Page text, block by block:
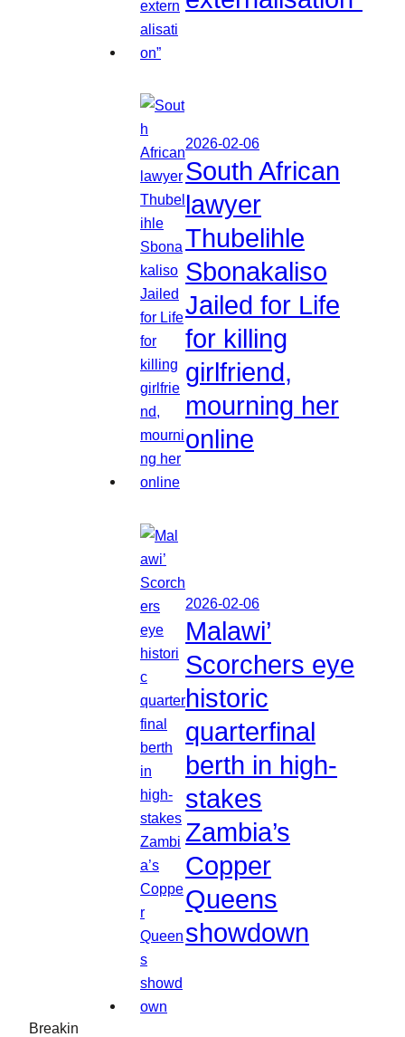
Breakin
2026-02-06
South African
lawyer
Thubelihle
Sbonakaliso
Jailed for Life
for killing
girlfriend,
mourning her
online
2026-02-06
Malawi’
Scorchers eye
historic
quarterfinal
berth in high-
stakes
Zambia’s
Copper
Queens
showdown